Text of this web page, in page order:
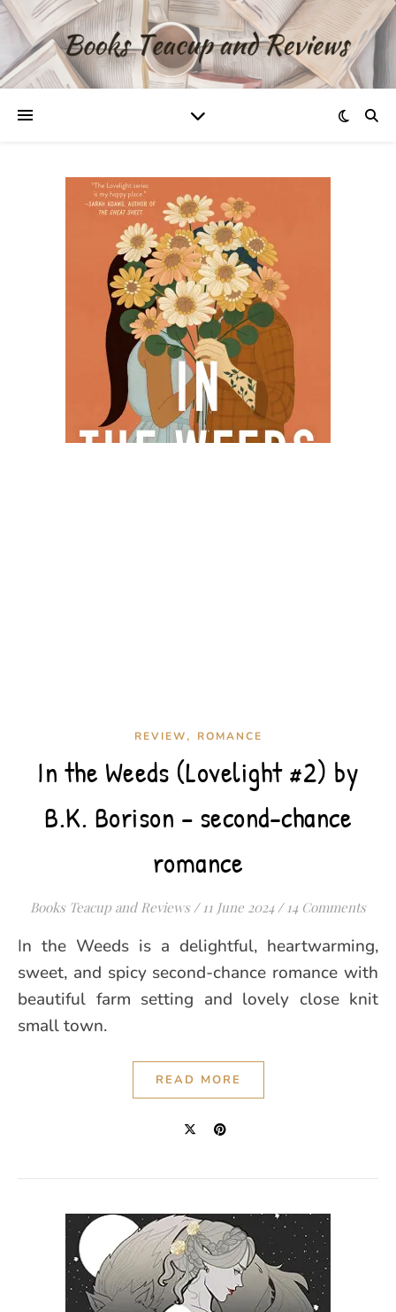
REVIEW, ROMANCE
In the Weeds (Lovelight #2) by
B.K. Borison – second-chance
romance
Books Teacup and Reviews / 11 June 2024 / 14 Comments
In the Weeds is a delightful, heartwarming,
sweet, and spicy second-chance romance with
beautiful farm setting and lovely close knit
small town.
READ MORE